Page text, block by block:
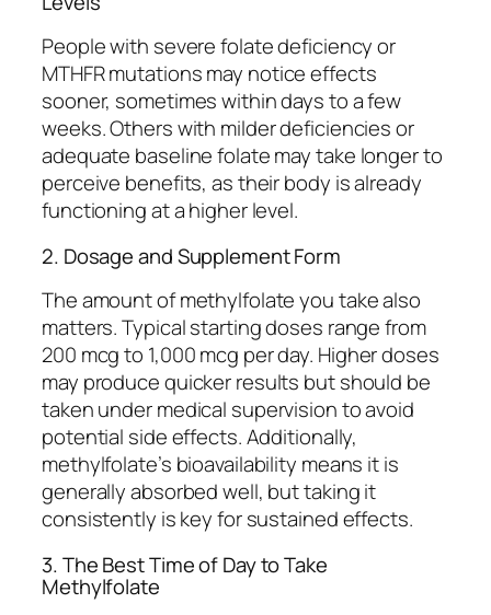
People with severe folate deficiency or
MTHFR mutations may notice effects
sooner, sometimes within days to a few
weeks. Others with milder deficiencies or
adequate baseline folate may take longer to
perceive benefits, as their body is already
functioning at a higher level.
2. Dosage and Supplement Form
The amount of methylfolate you take also
matters. Typical starting doses range from
200 mcg to 1,000 mcg per day. Higher doses
may produce quicker results but should be
taken under medical supervision to avoid
potential side effects. Additionally,
methylfolate’s bioavailability means it is
generally absorbed well, but taking it
consistently is key for sustained effects.
3. The Best Time of Day to Take
Methylfolate